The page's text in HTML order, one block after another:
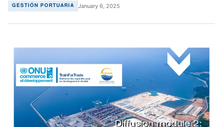
GESTIÓN PORTUARIA January 6, 2025